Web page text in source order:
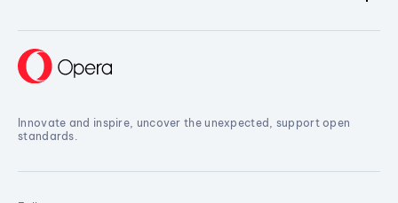
Innovate and inspire, uncover the unexpected, support open
standards.